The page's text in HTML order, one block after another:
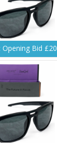
Opening Bid £20